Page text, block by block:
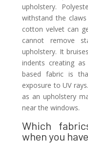
upholstery.
withstand the
cotton velvet can
cannot remove
upholstery. It
indents creating
based fabric is
exposure to UV
as an upholstery
near the windows.
Which
when you